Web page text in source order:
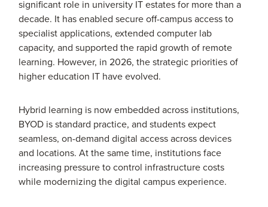
significant role in university IT estates for more than a
decade. It has enabled secure off-campus access to
specialist applications, extended computer lab
capacity, and supported the rapid growth of remote
learning. However, in 2026, the strategic priorities of
higher education IT have evolved.
Hybrid learning is now embedded across institutions,
BYOD is standard practice, and students expect
seamless, on-demand digital access across devices
and locations. At the same time, institutions face
increasing pressure to control infrastructure costs
while modernizing the digital campus experience.